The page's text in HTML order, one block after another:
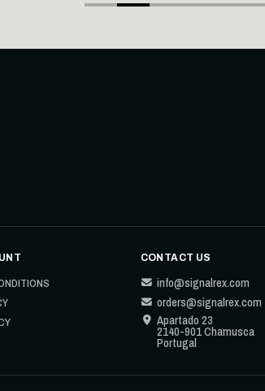
CONTACT US
info@signalrex.com
orders@signalrex.com
Apartado 23
2140-901 Chamusca
Portugal